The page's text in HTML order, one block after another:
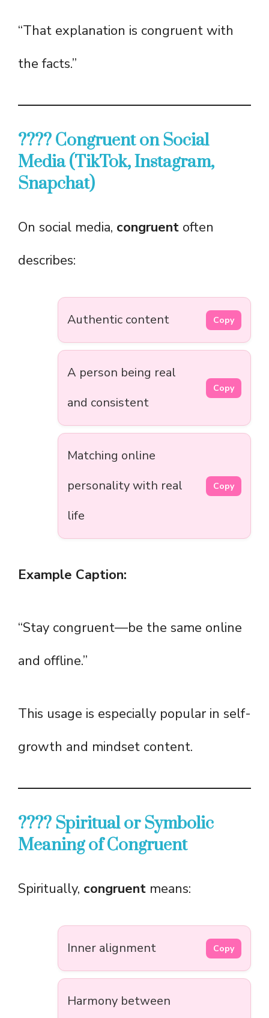
“That explanation is congruent with
the facts.”
???? Congruent on Social
Media (TikTok, Instagram,
Snapchat)
On social media, congruent often
describes:
Authentic content Copy
A person being real
and consistent
Copy
Matching online
personality with real
life
Copy
Example Caption:
“Stay congruent—be the same online
and offline.”
This usage is especially popular in self-
growth and mindset content.
???? Spiritual or Symbolic
Meaning of Congruent
Spiritually, congruent means:
Inner alignment Copy
Harmony between